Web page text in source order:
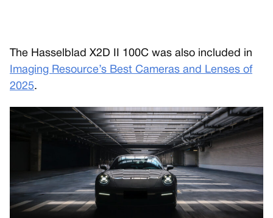
The Hasselblad X2D II 100C was also included in
Imaging Resource’s Best Cameras and Lenses of
2025.